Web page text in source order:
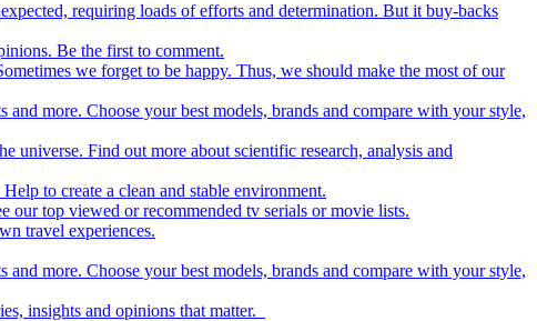
requiring loads of efforts and determination. But it buy-backs
Be the first to comment.
we forget to be happy. Thus, we should make the most of our
more. Choose your best models, brands and compare with your style,
universe. Find out more about scientific research, analysis and
to create a clean and stable environment.
top viewed or recommended tv serials or movie lists.
travel experiences.
more. Choose your best models, brands and compare with your style,
insights and opinions that matter.